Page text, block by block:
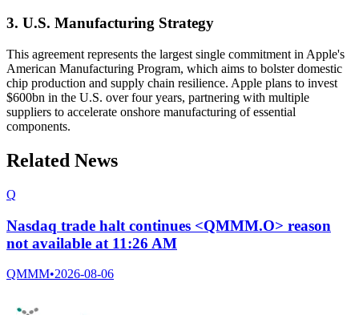
3. U.S. Manufacturing Strategy
This agreement represents the largest single commitment in Apple's
American Manufacturing Program, which aims to bolster domestic
chip production and supply chain resilience. Apple plans to invest
$600bn in the U.S. over four years, partnering with multiple
suppliers to accelerate onshore manufacturing of essential
components.
Related News
Q
Nasdaq trade halt continues <QMMM.O> reason
not available at 11:26 AM
QMMM•2026-08-06